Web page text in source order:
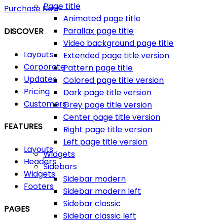
Page title
Animated page title
Parallax page title
Video background page title
Extended page title version
Pattern page title
Colored page title version
Dark page title version
Grey page title version
Center page title version
Right page title version
Left page title version
Widgets
Sidebars
Sidebar modern
Sidebar modern left
Sidebar classic
Sidebar classic left
Purchase Now
DISCOVER
Layouts
Corporate
Updates
Pricing
Customers
FEATURES
Layouts
Headers
Widgets
Footers
PAGES